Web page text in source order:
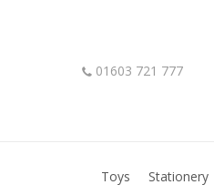
01603 721 777
Toys Stationery